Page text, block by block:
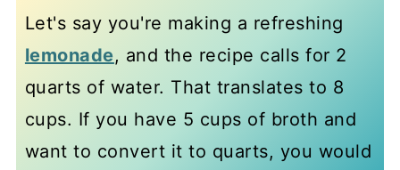
Let's say you're making a refreshing
lemonade, and the recipe calls for 2
quarts of water. That translates to 8
cups. If you have 5 cups of broth and
want to convert it to quarts, you would